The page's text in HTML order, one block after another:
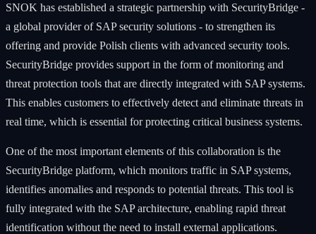
SNOK has established a strategic partnership with SecurityBridge -
a global provider of SAP security solutions - to strengthen its
offering and provide Polish clients with advanced security tools.
SecurityBridge provides support in the form of monitoring and
threat protection tools that are directly integrated with SAP systems.
This enables customers to effectively detect and eliminate threats in
real time, which is essential for protecting critical business systems.
One of the most important elements of this collaboration is the
SecurityBridge platform, which monitors traffic in SAP systems,
identifies anomalies and responds to potential threats. This tool is
fully integrated with the SAP architecture, enabling rapid threat
identification without the need to install external applications.